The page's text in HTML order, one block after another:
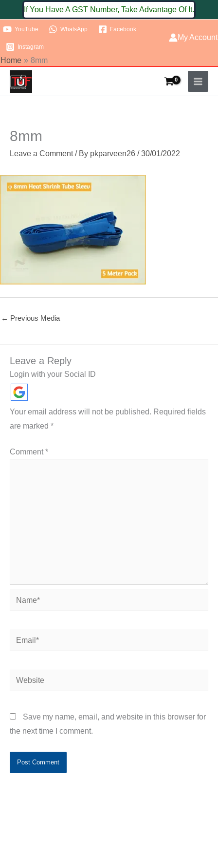
to
content
If You Have A GST Number, Take Advantage Of It.
YouTube WhatsApp Facebook
Instagram
My Account
Home 8mm
8mm
Leave a Comment / By pkparveen26 /30/01/2022
← Previous Media
Leave a Reply
Login with your Social ID
Your email address will not be published. Required fields
are marked *
Comment*
Name*
Email*
Website
Save my name, email, and website in this browser for
the next time I comment.